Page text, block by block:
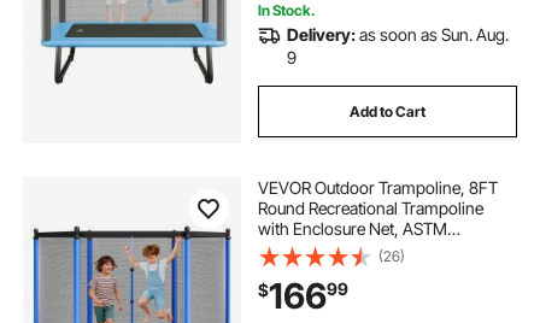
In Stock.
Delivery:as soon as Sun. Aug.
9
Add to Cart
VEVOR Outdoor Trampoline, 8FT
Round Recreational Trampoline
with Enclosure Net, ASTM
Approved, Heavy Duty
Trampolines, Max 265 lbs Weight
Capacity, Anti-Rust Backyard
Trampolines for Kids & Adults
(26)
$16699